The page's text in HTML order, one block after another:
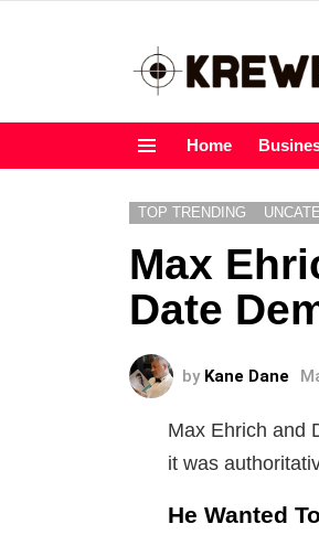
Home
TOP TRENDING
Max
Date
by Kane Dane
Max Ehrich and
it was
He Wanted